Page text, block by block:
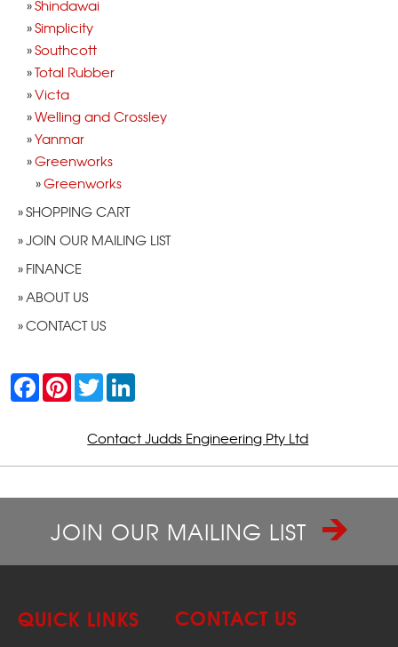
Shindawai
Simplicity
Southcott
Total Rubber
Victa
Welling and Crossley
Yanmar
Greenworks
Greenworks
SHOPPING CART
JOIN OUR MAILING LIST
FINANCE
ABOUT US
CONTACT US
F
a
c
o
P
n
e
t
T
w
t
e
r
e
d
I
Contact Judds Engineering Pty Ltd
JOIN OUR MAILING LIST
QUICK LINKS CONTACT US